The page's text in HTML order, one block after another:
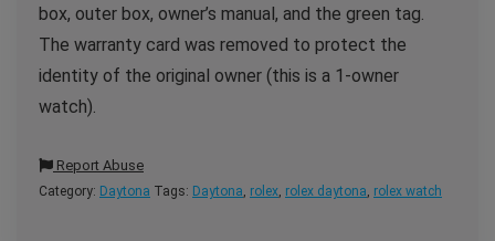
box, outer box, owner’s manual, and the green tag.
The warranty card was removed to protect the
identity of the original owner (this is a 1-owner
watch).
Report Abuse
Category: Daytona Tags: Daytona, rolex, rolex daytona, rolex watch